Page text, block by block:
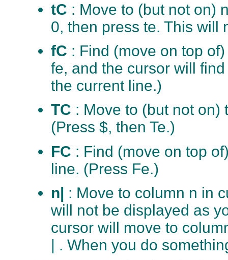
tC : Move to (but not on)
0, then press te. This will
fC : Find (move on top
fe, and the cursor will
the current line.)
TC : Move to (but not
(Press $, then Te.)
FC : Find (move on top
line. (Press Fe.)
n| : Move to column n in
will not be displayed as
cursor will move to
| . When you do